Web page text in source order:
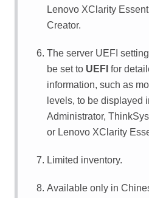
Lenovo XClarity
Creator.
The server UEFI
be set to UEFI for
information, such as
levels, to be displayed
Administrator,
or Lenovo XClarity
Limited inventory.
Available only in